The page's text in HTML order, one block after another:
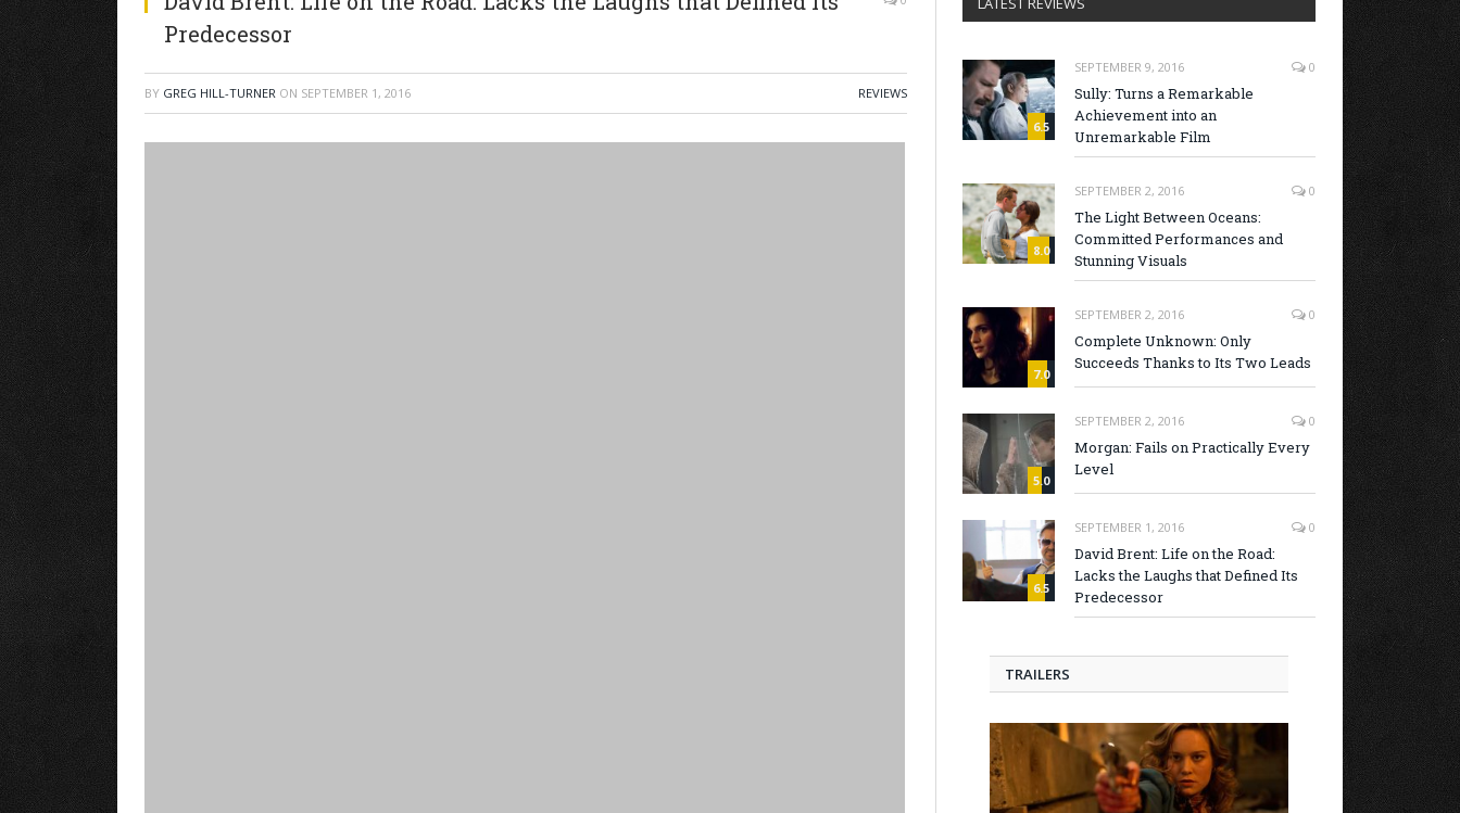
Predecessor
BY GREG HILL-TURNER ON SEPTEMBER 1, 2016 REVIEWS
6.5
SEPTEMBER 9, 2016 0
Sully: Turns a Remarkable
Achievement into an
Unremarkable Film
8.0
SEPTEMBER 2, 2016 0
The Light Between Oceans:
Committed Performances and
Stunning Visuals
7.0
SEPTEMBER 2, 2016 0
Complete Unknown: Only
Succeeds Thanks to Its Two Leads
5.0
SEPTEMBER 2, 2016 0
Morgan: Fails on Practically Every
Level
6.5
SEPTEMBER 1, 2016 0
David Brent: Life on the Road:
Lacks the Laughs that Defined Its
Predecessor
TRAILERS